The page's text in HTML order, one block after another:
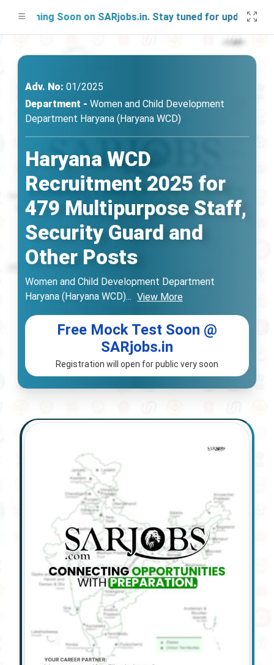
Soon on SARjobs.in. Stay tuned for updates!
Adv. No: 01/2025
Department - Women and Child Development
Department Haryana (Haryana WCD)
Haryana WCD
Recruitment 2025 for
479 Multipurpose Staff,
Security Guard and
Other Posts
Women and Child Development Department
Haryana (Haryana WCD)... View More
Free Mock Test Soon @
SARjobs.in
Registration will open for public very soon